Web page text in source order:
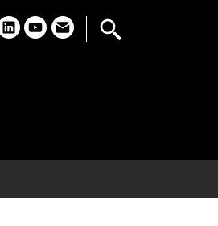
linkedinyoutubeemail